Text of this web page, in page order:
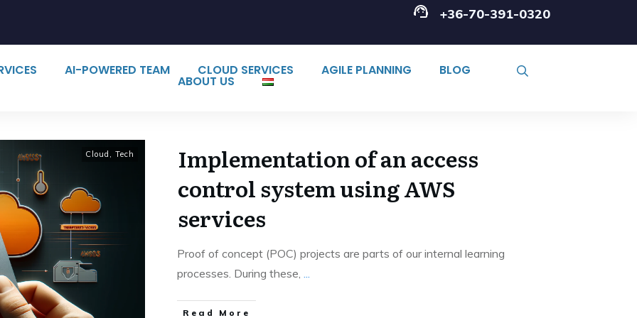
+36-70-391-0320
AI-POWERED TEAM CLOUD SERVICES AGILE PLANNING BLOG
ABOUT US
Cloud , Tech
Implementation of an access
control system using AWS
services
Proof of concept (POC) projects are parts of our internal learning
processes. During these, ...
Read More